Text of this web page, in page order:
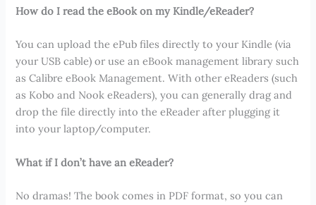
How do I read the eBook on my Kindle/eReader?
You can upload the ePub files directly to your Kindle (via
your USB cable) or use an eBook management library such
as Calibre eBook Management. With other eReaders (such
as Kobo and Nook eReaders), you can generally drag and
drop the file directly into the eReader after plugging it
into your laptop/computer.
What if I don’t have an eReader?
No dramas! The book comes in PDF format, so you can